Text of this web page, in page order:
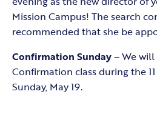
Mission Campus! The search
recommended that she be
Confirmation Sunday– We will
Confirmation class during the
Sunday, May 19.